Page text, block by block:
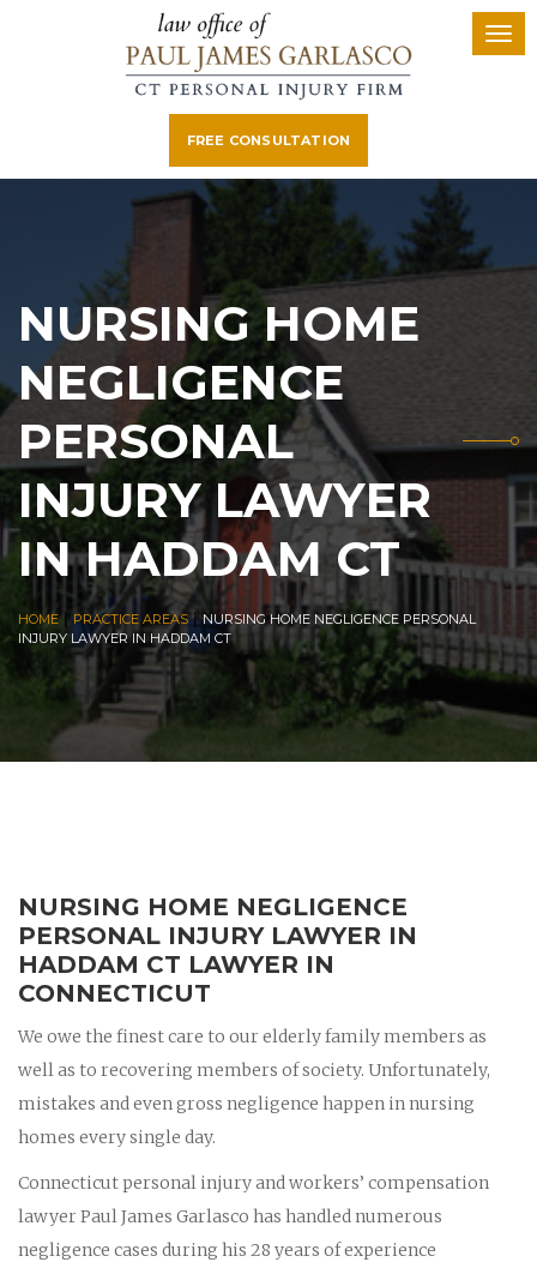
FREE CONSULTATION
NURSING HOME
NEGLIGENCE
PERSONAL
INJURY LAWYER
IN HADDAM CT
HOME| PRACTICE AREAS|NURSING HOME NEGLIGENCE PERSONAL
INJURY LAWYER IN HADDAM CT
NURSING HOME NEGLIGENCE
PERSONAL INJURY LAWYER IN
HADDAM CT LAWYER IN
CONNECTICUT
We owe the finest care to our elderly family members as
well as to recovering members of society. Unfortunately,
mistakes and even gross negligence happen in nursing
homes every single day.
Connecticut personal injury and workers’ compensation
lawyer Paul James Garlasco has handled numerous
negligence cases during his 28 years of experience